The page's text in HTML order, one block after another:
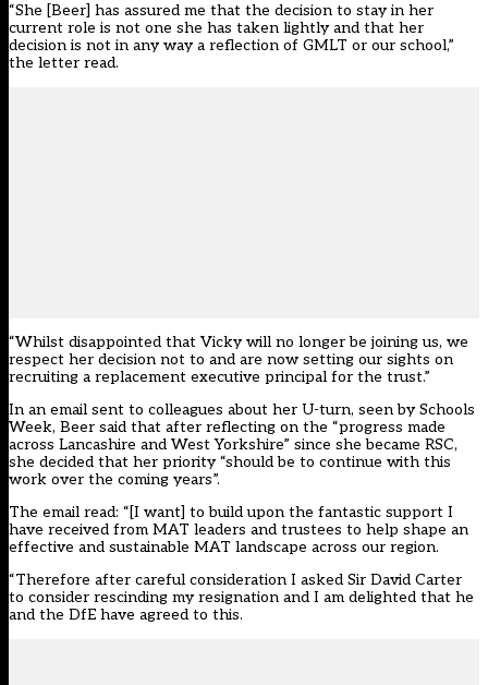
“She [Beer] has assured me that the decision to stay in her
current role is not one she has taken lightly and that her
decision is not in any way a reflection of GMLT or our school,”
the letter read.
“Whilst disappointed that Vicky will no longer be joining us, we
respect her decision not to and are now setting our sights on
recruiting a replacement executive principal for the trust.”
In an email sent to colleagues about her U-turn, seen by Schools
Week, Beer said that after reflecting on the “progress made
across Lancashire and West Yorkshire” since she became RSC,
she decided that her priority “should be to continue with this
work over the coming years”.
The email read: “[I want] to build upon the fantastic support I
have received from MAT leaders and trustees to help shape an
effective and sustainable MAT landscape across our region.
“Therefore after careful consideration I asked Sir David Carter
to consider rescinding my resignation and I am delighted that he
and the DfE have agreed to this.